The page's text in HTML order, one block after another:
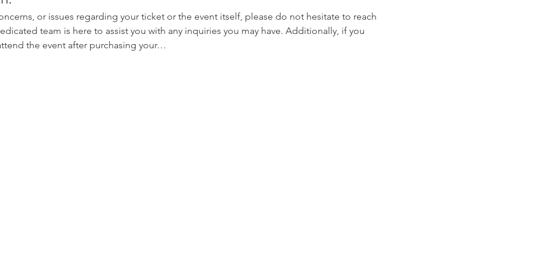
or issues regarding your ticket or the event itself, please do not hesitate to reach
team is here to assist you with any inquiries you may have. Additionally, if you
the event after purchasing your…